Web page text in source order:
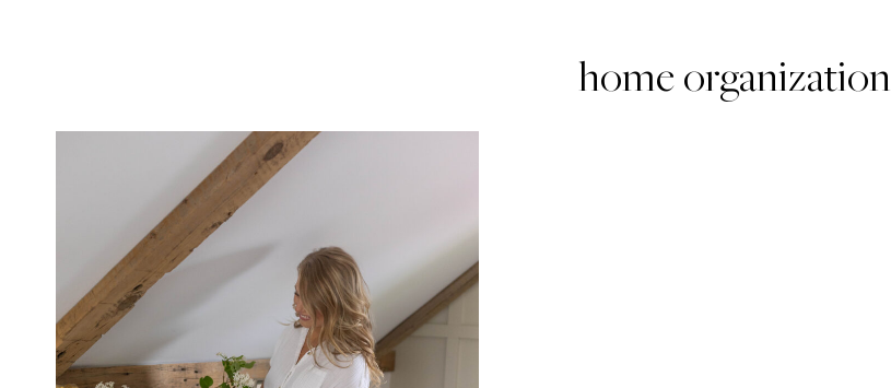
home organization